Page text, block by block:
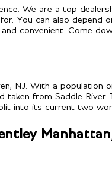
We are a top
You can also
convenient. Come
NJ. With a
from Saddle
into its current two-